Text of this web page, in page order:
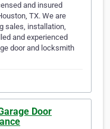
and insured
TX. We are
sales, installation,
and experienced
door and locksmith
Door